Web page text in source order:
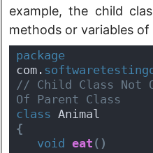
example, the child
methods or variables
package
com.
// Child Class Not
Of Parent Class
class Animal
{
void eat ( )